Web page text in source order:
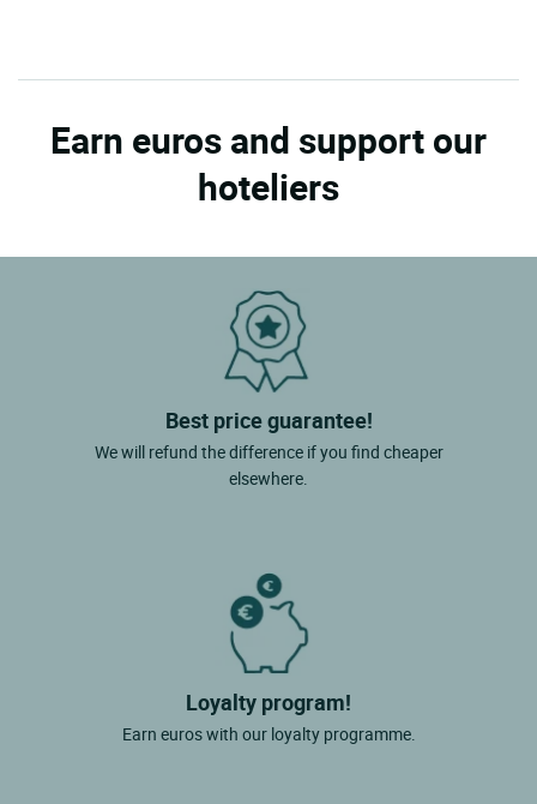
Earn euros and support our
hoteliers
Best price guarantee!
We will refund the difference if you find cheaper
elsewhere.
Loyalty program!
Earn euros with our loyalty programme.